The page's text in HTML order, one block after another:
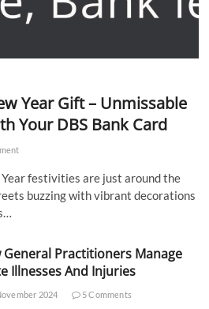
Year Gift – Unmissable
Your DBS Bank Card
Year festivities are just around the
buzzing with vibrant decorations
General Practitioners Manage
Illnesses And Injuries
2024 5 Comments